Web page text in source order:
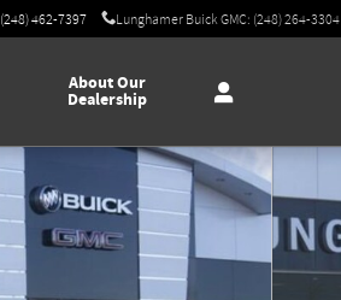
(248) 462-7397 Lunghamer Buick GMC: (248) 264-3304
About Our
Dealership